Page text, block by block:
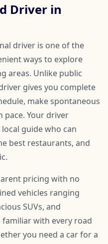
Driver in
driver is one of the
ways to explore
areas. Unlike public
gives you complete
make spontaneous
pace. Your driver
guide who can
best restaurants, and
pricing with no
vehicles ranging
SUVs, and
with every road
you need a car for a